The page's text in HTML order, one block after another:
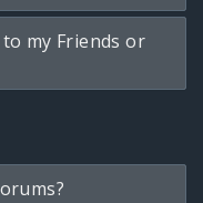
my Friends or